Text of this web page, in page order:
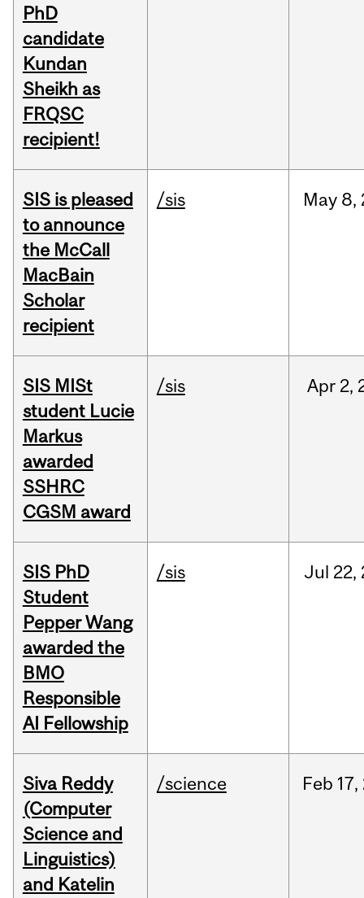
PhD
candidate
Kundan
Sheikh as
FRQSC
recipient!
SIS is pleased
to announce
the McCall
MacBain
Scholar
recipient
/sis May 8,
SIS MISt
student Lucie
Markus
awarded
SSHRC
CGSM award
/sis Apr 2,
SIS PhD
Student
Pepper Wang
awarded the
BMO
Responsible
AI Fellowship
/sis Jul 22,
Siva Reddy
(Computer
Science and
Linguistics)
and Katelin
/science Feb 17,